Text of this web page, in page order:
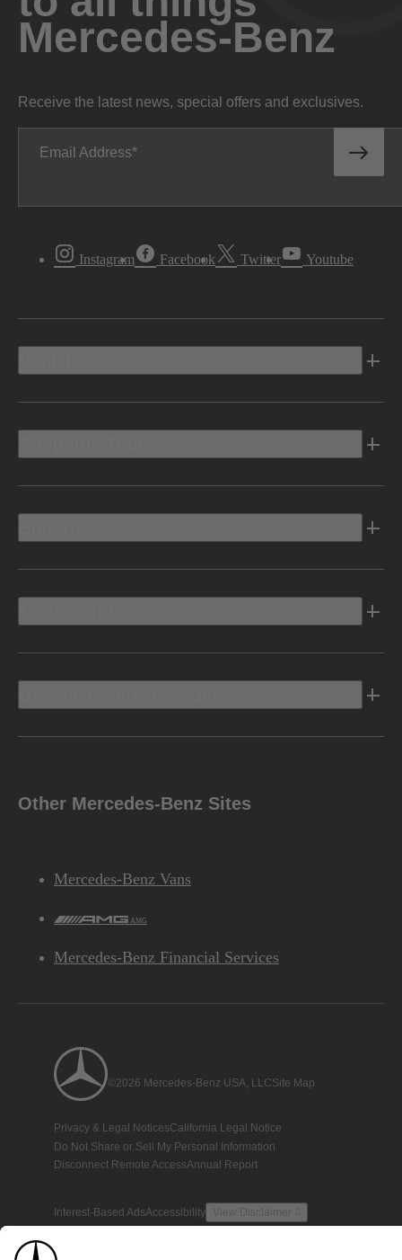
Mercedes-Benz
Receive the latest news, special offers and exclusives.
Email Address
Instagram Facebook Twitter Youtube
Other Mercedes-Benz Sites
Mercedes-Benz Vans
AMG
Mercedes-Benz Financial Services
©2026 Mercedes-Benz USA, LLCSite Map
Privacy & Legal NoticesCalifornia Legal Notice
Do Not Share or Sell My Personal Information
Disconnect Remote AccessAnnual Report
Interest-Based AdsAccessibility View Disclaimer